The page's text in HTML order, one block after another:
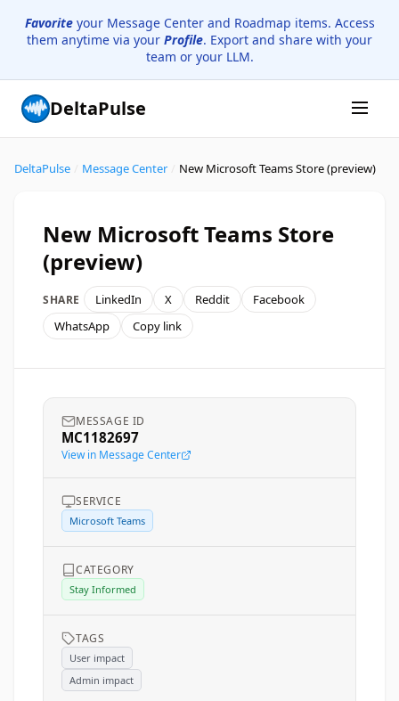
Favoriteyour Message Center and Roadmap items. Access
them anytime via your Profile. Export and share with your
team or your LLM.
DeltaPulse
DeltaPulse Message Center New Microsoft Teams Store (preview)
New Microsoft Teams Store
(preview)
SHARE LinkedIn X Reddit
Facebook
WhatsApp
Copy link
MESSAGE ID
MC1182697
View in Message Center
SERVICE
Microsoft Teams
CATEGORY
Stay Informed
TAGS
User impact
Admin impact